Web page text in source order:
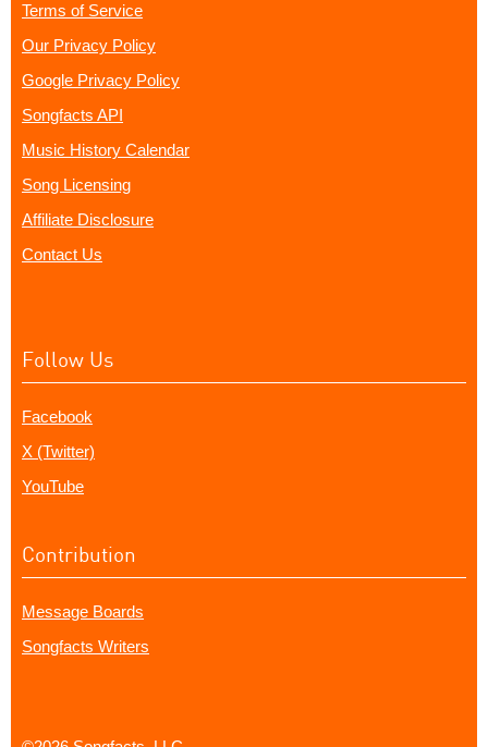
Terms of Service
Our Privacy Policy
Google Privacy Policy
Songfacts API
Music History Calendar
Song Licensing
Affiliate Disclosure
Contact Us
Follow Us
Facebook
X (Twitter)
YouTube
Contribution
Message Boards
Songfacts Writers